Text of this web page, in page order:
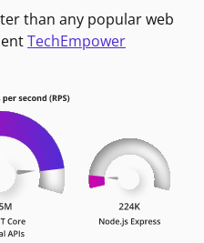
than any popular web
TechEmpower